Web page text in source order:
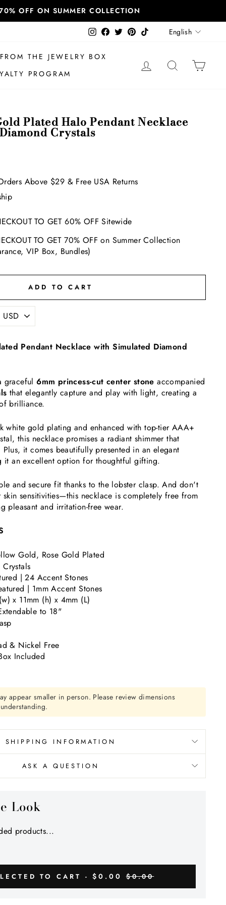
OFF ON SUMMER COLLECTION
InstagramFacebook
TwitterPinterest
TikTok Language
English
FROM THE JEWELRY BOX
PROGRAM
LOG IN SEARCH
Plated Halo Pendant Necklace
Crystals
Above $29 & Free USA Returns
TO GET 60% OFF Sitewide
TO GET 70% OFF on Summer Collection
VIP Box, Bundles)
ADD TO CART
Pendant Necklace with Simulated Diamond
graceful6mm princess-cut center stone accompanied
that elegantly capture and play with light, creating a
brilliance.
white gold plating and enhanced with top-tier AAA+
this necklace promises a radiant shimmer that
it comes beautifully presented in an elegant
it an excellent option for thoughtful gifting.
and secure fit thanks to the lobster clasp. And don't
sensitivities—this necklace is completely free from
pleasant and irritation-free wear.
Gold, Rose Gold Plated
| 24 Accent Stones
| 1mm Accent Stones
x 11mm (h) x 4mm (L)
to 18"
& Nickel Free
Included
appear smaller in person. Please review dimensions
SHIPPING INFORMATION
ASK A QUESTION
Look
products...
TO CART -$0.00 $0.00